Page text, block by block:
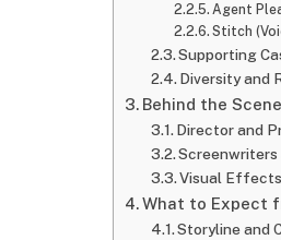
Agent
Stitch
Supporting
Diversity and
Behind the
Director and
Screenwriters
Visual Effects
What to Expect
Storyline and